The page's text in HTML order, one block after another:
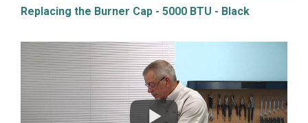
Replacing the Burner Cap - 5000 BTU - Black